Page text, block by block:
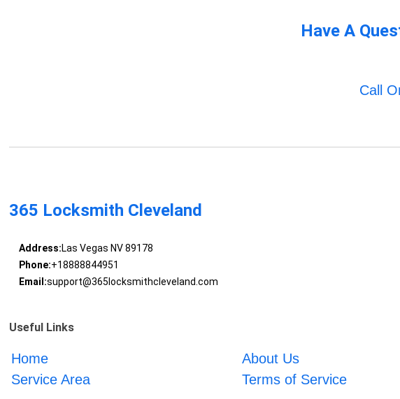
Have A
Call
365 Locksmith Cleveland
Address:Las Vegas NV 89178
Phone:+18888844951
Email:support@365locksmithcleveland.com
Useful Links
Home About Us
Service Area
Terms of Service